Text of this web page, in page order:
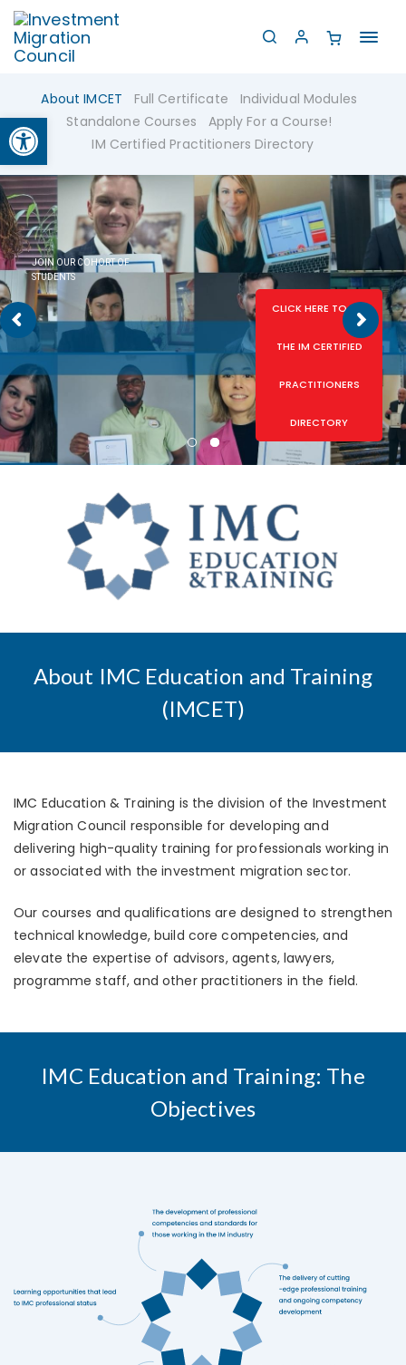
Open toolbar
About IMCET
Full Certificate
Individual Modules
Standalone Courses
Apply For a Course!
IM Certified Practitioners Directory
JOIN OUR COHORT OF
STUDENTS
CLICK HERE TO SEE
THE IM CERTIFIED
PRACTITIONERS
DIRECTORY
About IMC Education and Training
(IMCET)
IMC Education & Training is the division of the Investment
Migration Council responsible for developing and
delivering high-quality training for professionals working in
or associated with the investment migration sector.
Our courses and qualifications are designed to strengthen
technical knowledge, build core competencies, and
elevate the expertise of advisors, agents, lawyers,
programme staff, and other practitioners in the field.
IMC Education and Training: The
Objectives